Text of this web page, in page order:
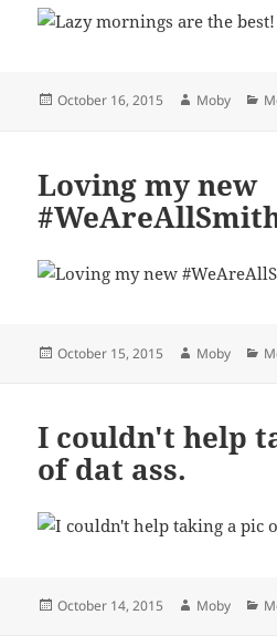
Posted
October 16, 2015 Author
Moby
Loving my new
Posted
October 15, 2015 Author
Moby
I couldn't help
of dat ass.
Posted
October 14, 2015 Author
Moby